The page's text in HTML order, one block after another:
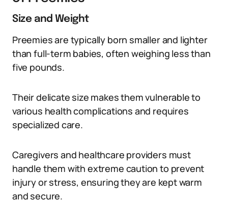
Size and Weight
Preemies are typically born smaller and lighter
than full-term babies, often weighing less than
five pounds.
Their delicate size makes them vulnerable to
various health complications and requires
specialized care.
Caregivers and healthcare providers must
handle them with extreme caution to prevent
injury or stress, ensuring they are kept warm
and secure.